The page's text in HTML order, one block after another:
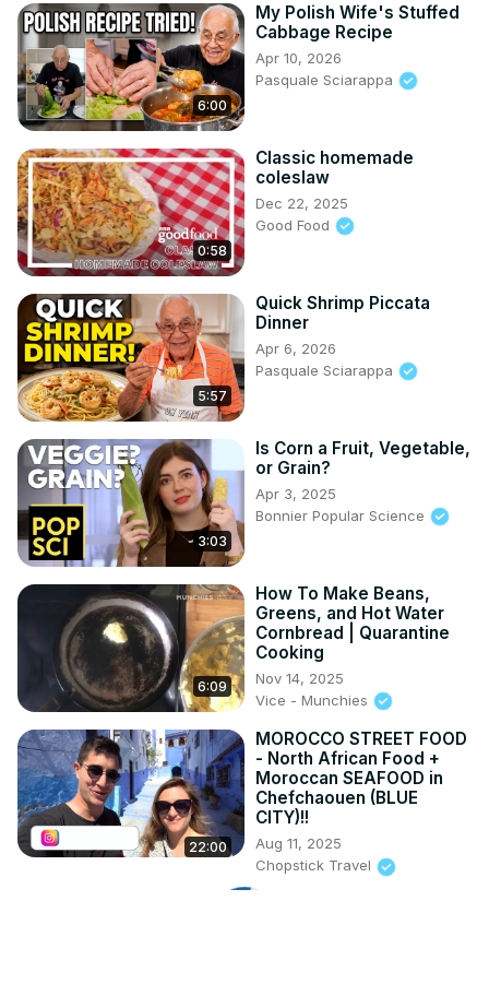
6:00
My Polish Wife's Stuffed
Cabbage Recipe
Apr 10, 2026
Pasquale Sciarappa
0:58
Classic homemade
coleslaw
Dec 22, 2025
Good Food
5:57
Quick Shrimp Piccata
Dinner
Apr 6, 2026
Pasquale Sciarappa
3:03
Is Corn a Fruit, Vegetable,
or Grain?
Apr 3, 2025
Bonnier Popular Science
6:09
How To Make Beans,
Greens, and Hot Water
Cornbread | Quarantine
Cooking
Nov 14, 2025
Vice - Munchies
22:00
MOROCCO STREET FOOD
- North African Food +
Moroccan SEAFOOD in
Chefchaouen (BLUE
CITY)!!
Aug 11, 2025
Chopstick Travel